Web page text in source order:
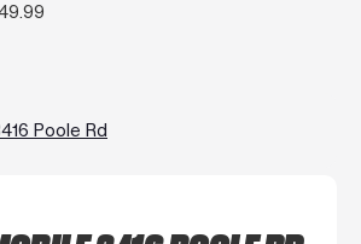
Poole Rd